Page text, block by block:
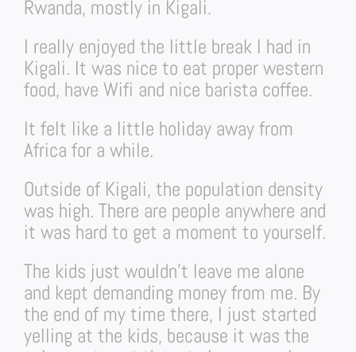
Rwanda, mostly in Kigali.
I really enjoyed the little break I had in
Kigali. It was nice to eat proper western
food, have Wifi and nice barista coffee.
It felt like a little holiday away from
Africa for a while.
Outside of Kigali, the population density
was high. There are people anywhere and
it was hard to get a moment to yourself.
The kids just wouldn’t leave me alone
and kept demanding money from me. By
the end of my time there, I just started
yelling at the kids, because it was the